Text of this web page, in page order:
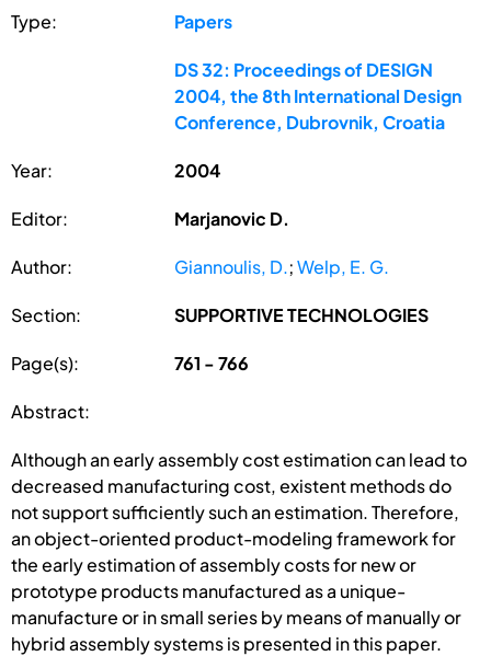
Type: Papers
DS 32: Proceedings of DESIGN
2004, the 8th International Design
Conference, Dubrovnik, Croatia
Year: 2004
Editor: Marjanovic D.
Author: Giannoulis, D.;Welp, E. G.
Section: SUPPORTIVE TECHNOLOGIES
Page(s): 761 - 766
Abstract:
Although an early assembly cost estimation can lead to
decreased manufacturing cost, existent methods do
not support sufficiently such an estimation. Therefore,
an object-oriented product-modeling framework for
the early estimation of assembly costs for new or
prototype products manufactured as a unique-
manufacture or in small series by means of manually or
hybrid assembly systems is presented in this paper.